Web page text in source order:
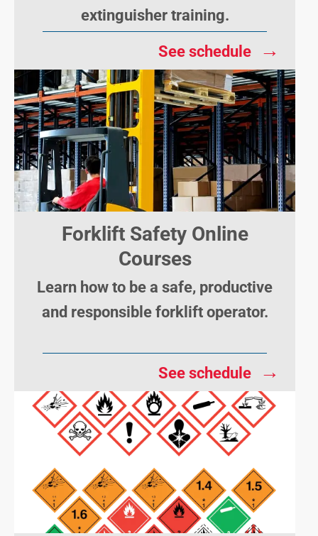
extinguisher training.
See schedule →
Forklift Safety Online
Courses
Learn how to be a safe, productive
and responsible forklift operator.
See schedule →